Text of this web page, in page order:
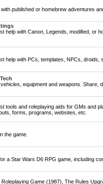
published or homebrew adventures
help with Canon, Legends, modified, or
help with PCs, templates, NPCs,
equipment and weapons. Share,
tools and roleplaying aids for GMs and
forms, programs, websites, etc.
the game.
a Star Wars D6 RPG game, including
Game (1987), The Rules